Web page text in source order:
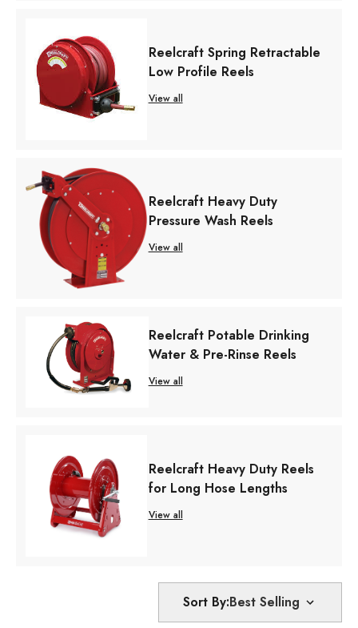
Reelcraft Spring Retractable
Low Profile Reels
View all
Reelcraft Heavy Duty
Pressure Wash Reels
View all
Reelcraft Potable Drinking
Water & Pre-Rinse Reels
View all
Reelcraft Heavy Duty Reels
for Long Hose Lengths
View all
Sort By: